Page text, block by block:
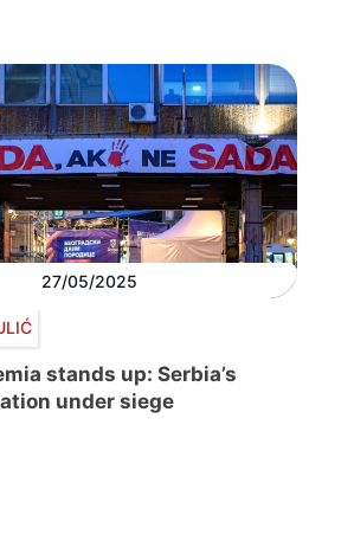
27/05/2025
stands up: Serbia’s
under siege